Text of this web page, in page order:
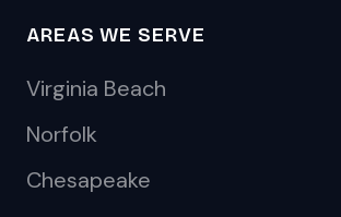
AREAS WE SERVE
Virginia Beach
Norfolk
Chesapeake